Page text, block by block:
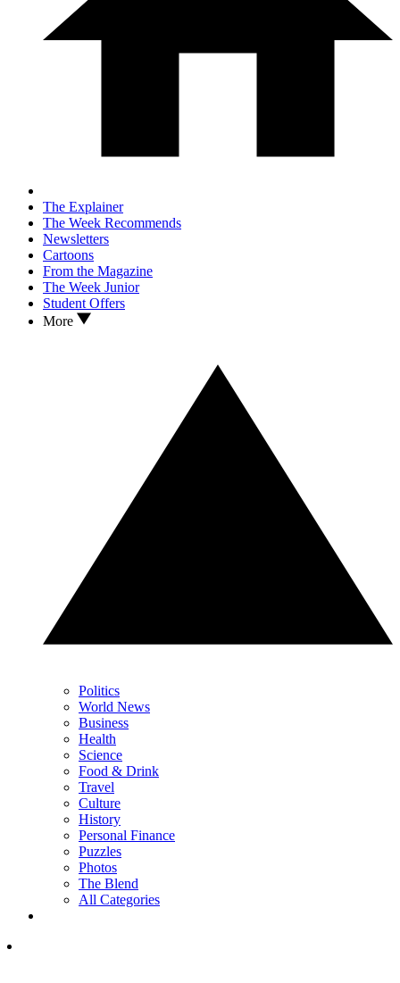
The Explainer
The Week Recommends
Newsletters
Cartoons
From the Magazine
The Week Junior
Student Offers
More
Politics
World News
Business
Health
Science
Food & Drink
Travel
Culture
History
Personal Finance
Puzzles
Photos
The Blend
All Categories